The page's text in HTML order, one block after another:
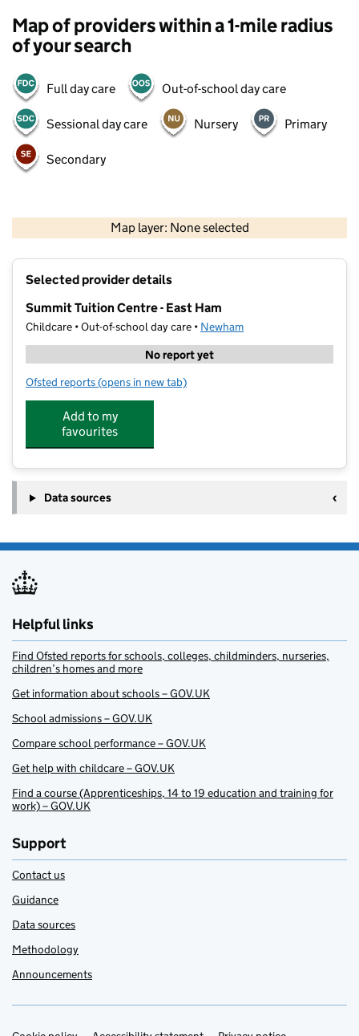
Map of providers within a 1-mile radius
of your search
Full day care Out-of-school day care
Sessional day care Nursery Primary
Secondary
Map layer: None selected
Contains OS data © Crown copyright and database rights 2026
Selected provider details
Summit Tuition Centre - East Ham
Childcare • Out-of-school day care • Newham
No report yet
Ofsted reports for Summit Tuition Centre - East Ham
(opens in new tab)
Add to my
favourites
Data sources
Helpful links
Find Ofsted reports for schools, colleges, childminders, nurseries,
children’s homes and more
Get information about schools – GOV.UK
School admissions – GOV.UK
Compare school performance – GOV.UK
Get help with childcare – GOV.UK
Find a course (Apprenticeships, 14 to 19 education and training for
work) – GOV.UK
Support
Contact us
Guidance
Data sources
Methodology
Announcements